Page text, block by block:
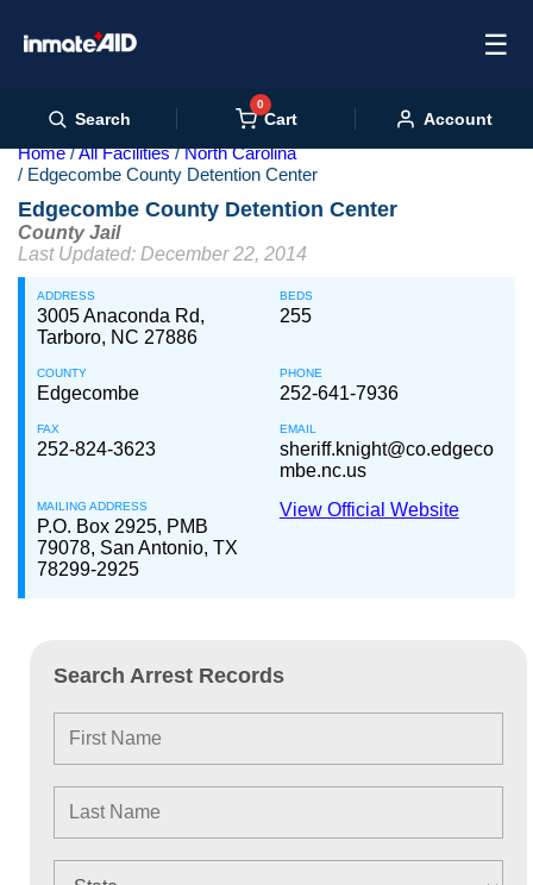
☰
Search
0
Cart Account
Home All Facilities
North Carolina
Edgecombe County Detention Center
Edgecombe County Detention Center
County Jail
Last Updated: December 22, 2014
ADDRESS
3005 Anaconda Rd,
Tarboro, NC 27886
BEDS
255
COUNTY
Edgecombe
PHONE
252-641-7936
FAX
252-824-3623
EMAIL
sheriff.knight@co.edgeco
mbe.nc.us
MAILING ADDRESS
P.O. Box 2925, PMB
79078, San Antonio, TX
78299-2925
View Official Website
Search Arrest Records